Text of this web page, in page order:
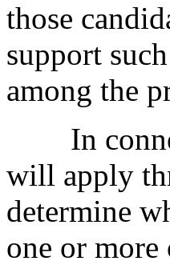
those
support
among the
In
will apply
determine
one or more